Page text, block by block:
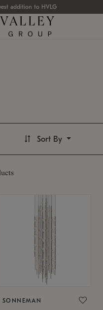
addition to HVLG
Sort By
SONNEMAN